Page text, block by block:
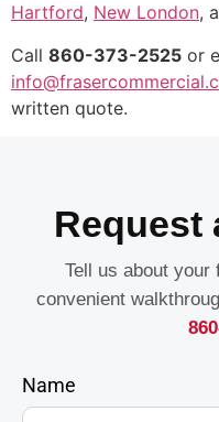
Hartford, New London,
Call 860-373-2525 or
written quote.
Request
Tell us about your
convenient
Name